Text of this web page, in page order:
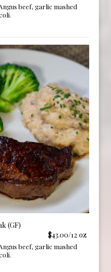
beef, garlic mashed
(GF)
$43.00/12 oz
beef, garlic mashed